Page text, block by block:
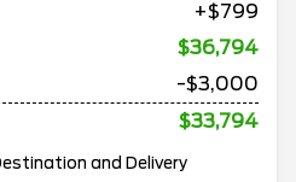
+$799
$36,794
-$3,000
$33,794
and Delivery